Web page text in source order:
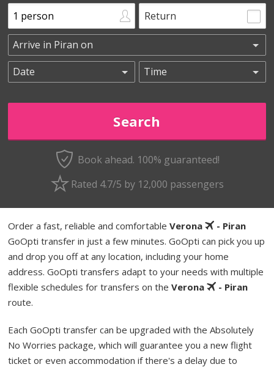
Return
Book ahead. 100% guaranteed!
Rated 4.7/5 by 12,000 passengers
Order a fast, reliable and comfortableVerona
- Piran
GoOpti transfer in just a few minutes. GoOpti can pick you up
and drop you off at any location, including your home
address. GoOpti transfers adapt to your needs with multiple
flexible schedules for transfers on theVerona
- Piran
route.
Each GoOpti transfer can be upgraded with the Absolutely
No Worries package, which will guarantee you a new flight
ticket or even accommodation if there's a delay due to